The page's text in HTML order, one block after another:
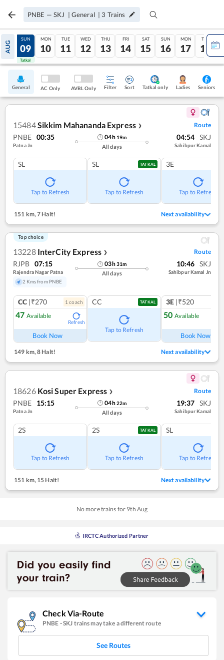
PNBE — SKJ | General | 3 Trains
AUG
08
Tatkal
SUN
09
Tatkal
MON
10
TUE
11
WED
12
THU
13
FRI
14
SAT
15
SUN
16
MON
17
TUE
18
General AC Only AVBL Only Filter Sort Tatkal only Ladies Seniors
15484Sikkim Mahananda Express ❯ Route
PNBE 00:35
Patna Jn
04h 19m
All days
04:54 SKJ
Sahibpur Kamal
SL
Tap to Refresh
SL TATKAL
Tap to Refresh
3E
Tap to Refresh
151 km, 7 Halt! Next availability
Top choice
13228 InterCity Express ❯ Route
RJPB 07:15
Rajendra Nagar Patna
2 Kms from PNBE
03h31m
All days
10:46 SKJ
Sahibpur Kamal Jn
CC |₹270 1 coach
47 Available
Refresh
Book Now
CC TATKAL
Tap to Refresh
3E |₹520
50 Available
Book Now
149 km, 8 Halt! Next availability
18626 Kosi Super Express ❯ Route
PNBE 15:15
Patna Jn
04h22m
All days
19:37 SKJ
Sahibpur Kamal
2S
Tap to Refresh
2S TATKAL
Tap to Refresh
SL
Tap to Refresh
151 km, 15 Halt! Next availability
No more trains for 9th Aug
IRCTC Authorized Partner
Check Via-Route
PNBE -SKJ trains may take a different route
See Routes